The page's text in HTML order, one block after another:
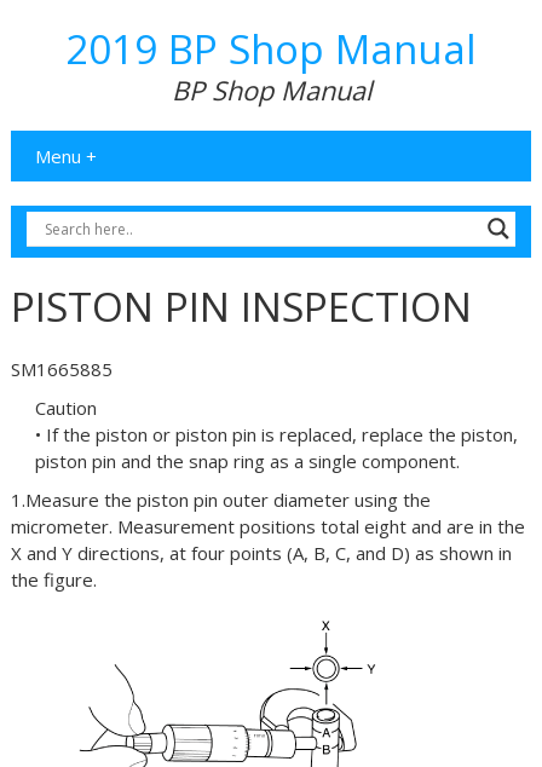
2019 BP Shop Manual
BP Shop Manual
Menu +
PISTON PIN INSPECTION
SM1665885
Caution
• If the piston or piston pin is replaced, replace the piston,
piston pin and the snap ring as a single component.
1.Measure the piston pin outer diameter using the
micrometer. Measurement positions total eight and are in the
X and Y directions, at four points (A, B, C, and D) as shown in
the figure.